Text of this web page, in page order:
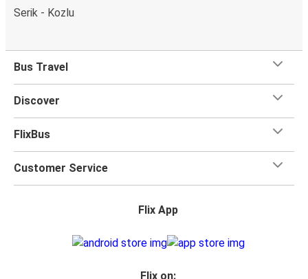
Serik - Kozlu
Bus Travel
Discover
FlixBus
Customer Service
Flix App
Flix on: